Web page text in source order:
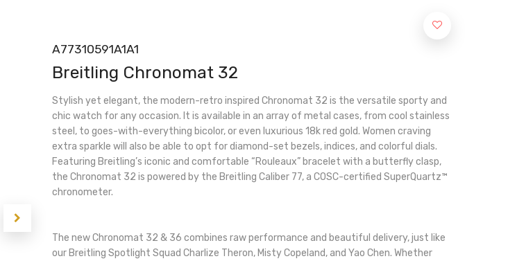
A77310591A1A1
Breitling Chronomat 32
Stylish yet elegant, the modern-retro inspired Chronomat 32 is the versatile sporty and
chic watch for any occasion. It is available in an array of metal cases, from cool stainless
steel, to goes-with-everything bicolor, or even luxurious 18k red gold. Women craving
extra sparkle will also be able to opt for diamond-set bezels, indices, and colorful dials.
Featuring Breitling’s iconic and comfortable “Rouleaux” bracelet with a butterfly clasp,
the Chronomat 32 is powered by the Breitling Caliber 77, a COSC-certified SuperQuartz™
chronometer.
The new Chronomat 32 & 36 combines raw performance and beautiful delivery, just like
our Breitling Spotlight Squad Charlize Theron, Misty Copeland, and Yao Chen. Whether